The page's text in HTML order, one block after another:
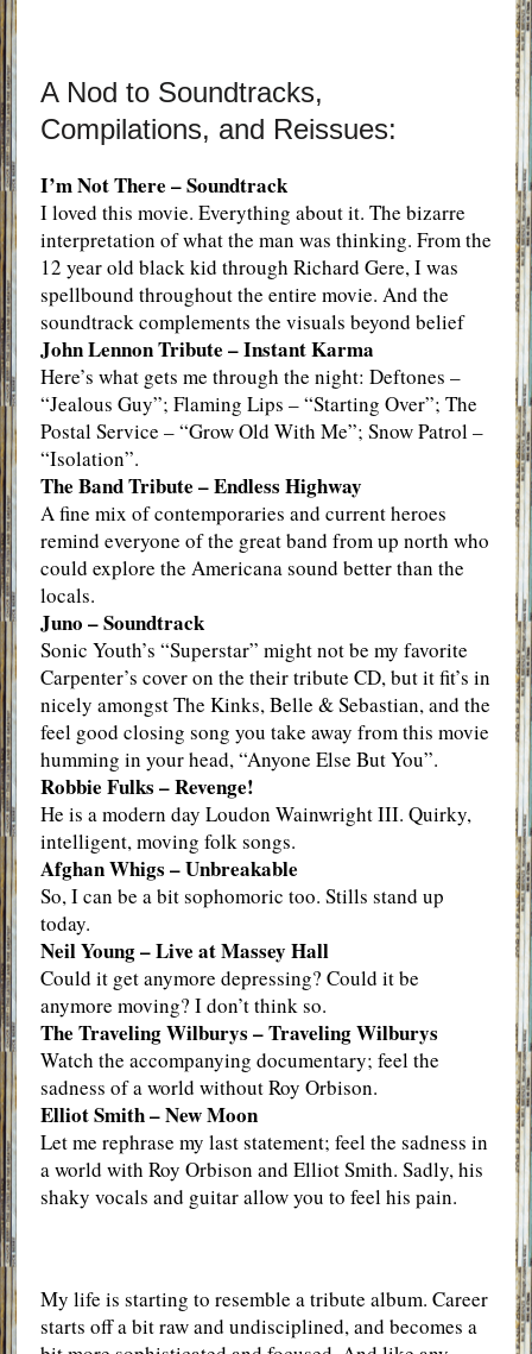
A Nod to Soundtracks,
Compilations, and Reissues:
I’m Not There – Soundtrack
I loved this movie. Everything about it. The bizarre
interpretation of what the man was thinking. From the
12 year old black kid through Richard Gere, I was
spellbound throughout the entire movie. And the
soundtrack complements the visuals beyond belief
John Lennon Tribute – Instant Karma
Here’s what gets me through the night: Deftones –
“Jealous Guy”; Flaming Lips – “Starting Over”; The
Postal Service – “Grow Old With Me”; Snow Patrol –
“Isolation”.
The Band Tribute – Endless Highway
A fine mix of contemporaries and current heroes
remind everyone of the great band from up north who
could explore the Americana sound better than the
locals.
Juno – Soundtrack
Sonic Youth’s “Superstar” might not be my favorite
Carpenter’s cover on the their tribute CD, but it fit’s in
nicely amongst The Kinks, Belle & Sebastian, and the
feel good closing song you take away from this movie
humming in your head, “Anyone Else But You”.
Robbie Fulks – Revenge!
He is a modern day Loudon Wainwright III. Quirky,
intelligent, moving folk songs.
Afghan Whigs – Unbreakable
So, I can be a bit sophomoric too. Stills stand up
today.
Neil Young – Live at Massey Hall
Could it get anymore depressing? Could it be
anymore moving? I don’t think so.
The Traveling Wilburys – Traveling Wilburys
Watch the accompanying documentary; feel the
sadness of a world without Roy Orbison.
Elliot Smith – New Moon
Let me rephrase my last statement; feel the sadness in
a world with Roy Orbison and Elliot Smith. Sadly, his
shaky vocals and guitar allow you to feel his pain.
My life is starting to resemble a tribute album. Career
starts off a bit raw and undisciplined, and becomes a